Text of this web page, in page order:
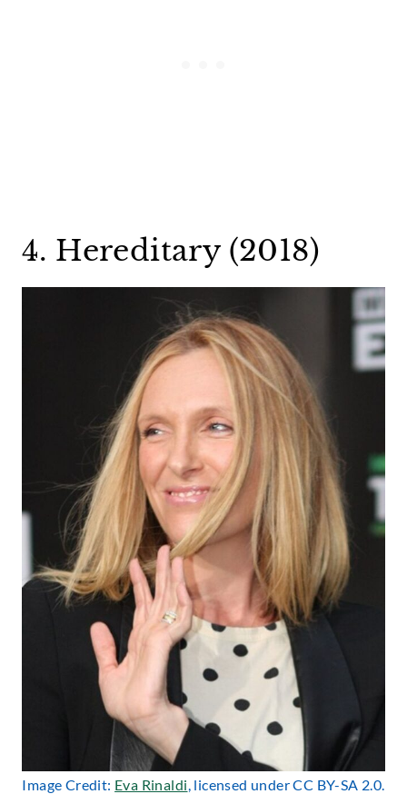
4. Hereditary (2018)
Image Credit: Eva Rinaldi, licensed under CC BY-SA 2.0.